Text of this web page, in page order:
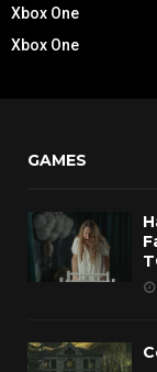
Xbox One
Xbox One
GAMES